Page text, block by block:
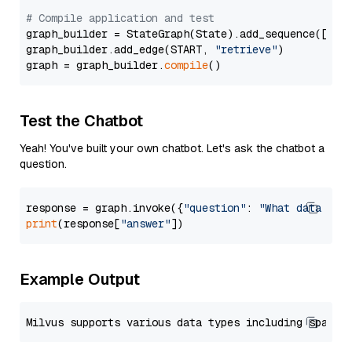
# Compile application and test
graph_builder =
graph_builder.add_edge(START,
"retrieve")
graph = graph_builder.compile
Test the Chatbot
Yeah! You've built your own chatbot. Let's ask the chatbot a
question.
response = graph.invoke({"question" :
"What data
print(response["answer"
Example Output